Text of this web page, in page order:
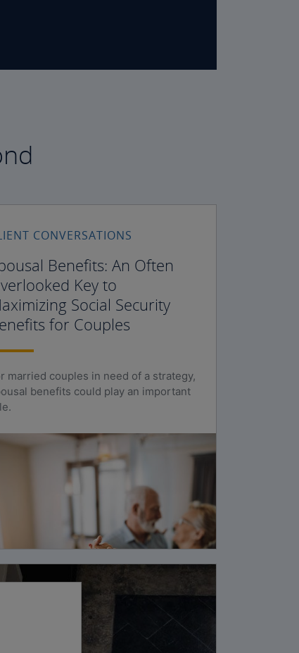
CONVERSATIONS
Benefits: An Often
Key to
Social Security
for Couples
married couples in need of a strategy,
benefits could play an important